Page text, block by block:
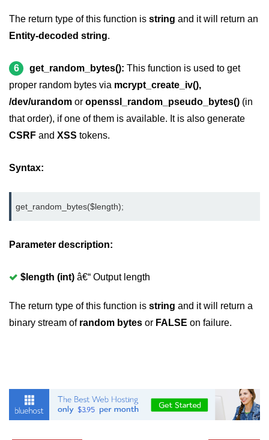
The return type of this function is string and it will return an
Entity-decoded string.
6 get_random_bytes(): This function is used to get
proper random bytes via mcrypt_create_iv(),
/dev/urandom or openssl_random_pseudo_bytes() (in
that order), if one of them is available. It is also generate
CSRF and XSS tokens.
Syntax:
get_random_bytes($length);
Parameter description:
$length (int) â€“ Output length
The return type of this function is string and it will return a
binary stream of random bytes or FALSE on failure.